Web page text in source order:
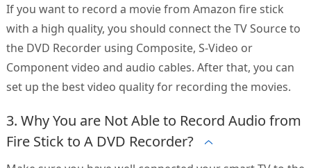
If you want to record a movie from Amazon fire stick
with a high quality, you should connect the TV Source to
the DVD Recorder using Composite, S-Video or
Component video and audio cables. After that, you can
set up the best video quality for recording the movies.
3. Why You are Not Able to Record Audio from
Fire Stick to A DVD Recorder?